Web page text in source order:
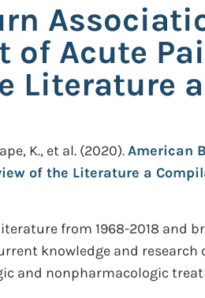
of Acute
Literature
K., et al. (2020).American
of the Literature a
from 1968-2018
knowledge and
and nonpharmacologic